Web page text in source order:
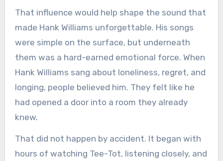
That influence would help shape the sound that
made Hank Williams unforgettable. His songs
were simple on the surface, but underneath
them was a hard-earned emotional force. When
Hank Williams sang about loneliness, regret, and
longing, people believed him. They felt like he
had opened a door into a room they already
knew.
That did not happen by accident. It began with
hours of watching Tee-Tot, listening closely, and